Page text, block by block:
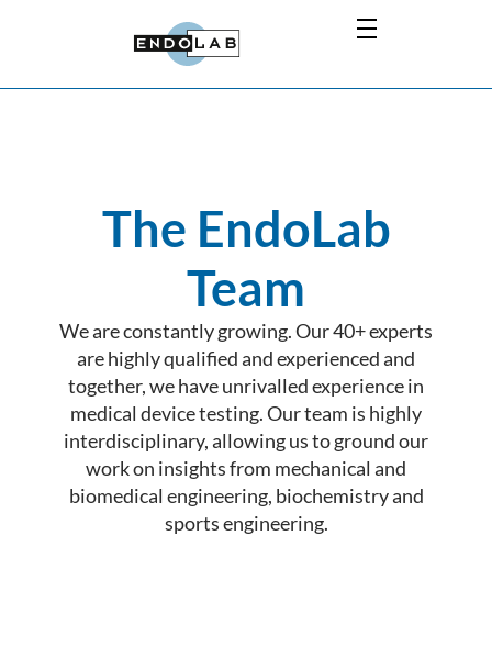
The EndoLab
Team
We are constantly growing. Our 40+ experts
are highly qualified and experienced and
together, we have unrivalled experience in
medical device testing. Our team is highly
interdisciplinary, allowing us to ground our
work on insights from mechanical and
biomedical engineering, biochemistry and
sports engineering.